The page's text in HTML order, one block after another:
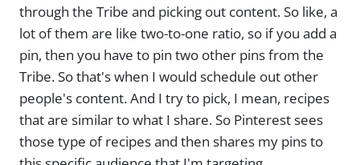
through the Tribe and picking out content. So like, a
lot of them are like two-to-one ratio, so if you add a
pin, then you have to pin two other pins from the
Tribe. So that's when I would schedule out other
people's content. And I try to pick, I mean, recipes
that are similar to what I share. So Pinterest sees
those type of recipes and then shares my pins to